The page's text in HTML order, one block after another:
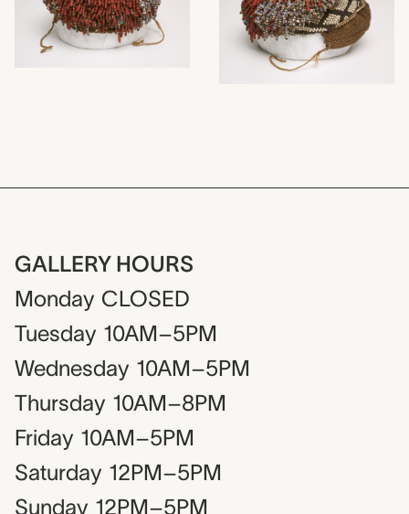
GALLERY HOURS
Monday CLOSED
Tuesday 10AM–5PM
Wednesday 10AM–5PM
Thursday 10AM–8PM
Friday 10AM–5PM
Saturday 12PM–5PM
Sunday 12PM–5PM